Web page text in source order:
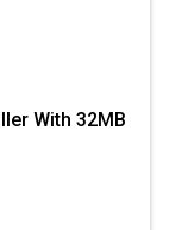
With 32MB